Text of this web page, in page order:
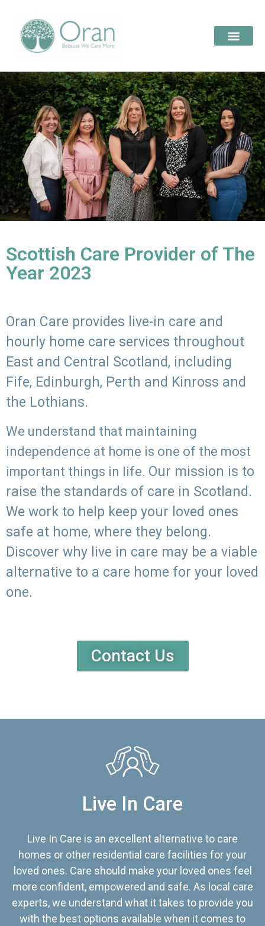
Scottish Care Provider of The
Year 2023
Oran Care provides live-in care and
hourly home care services throughout
East and Central Scotland, including
Fife, Edinburgh, Perth and Kinross and
the Lothians.
We understand that maintaining
independence at home is one of the most
important things in life. Our mission is to
raise the standards of care in Scotland.
We work to help keep your loved ones
safe at home, where they belong.
Discover why live in care may be a viable
alternative to a care home for your loved
one.
Contact Us
Live In Care
Live In Care is an excellent alternative to care
homes or other residential care facilities for your
loved ones. Care should make your loved ones feel
more confident, empowered and safe. As local care
experts, we understand what it takes to provide you
with the best options available when it comes to